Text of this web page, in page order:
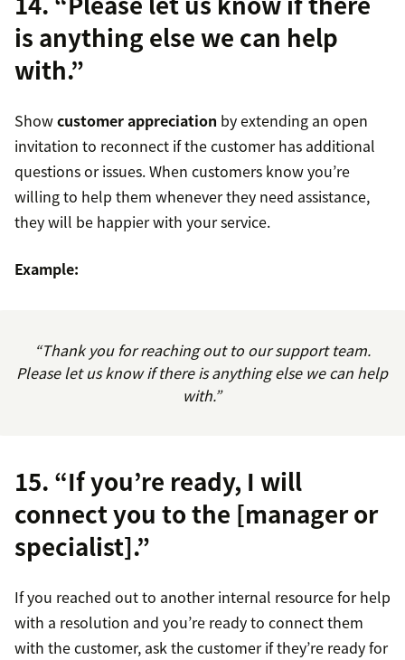
is anything else we can help
with.”
Showcustomer appreciation by extending an open
invitation to reconnect if the customer has additional
questions or issues. When customers know you’re
willing to help them whenever they need assistance,
they will be happier with your service.
Example:
“Thank you for reaching out to our support team.
Please let us know if there is anything else we can help
with.”
15. “If you’re ready, I will
connect you to the [manager or
specialist].”
If you reached out to another internal resource for help
with a resolution and you’re ready to connect them
with the customer, ask the customer if they’re ready for